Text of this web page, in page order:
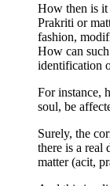
How then is it
Prakriti or
fashion,
How can
identification
For instance,
soul, be
Surely, the
there is a real
matter (acit,